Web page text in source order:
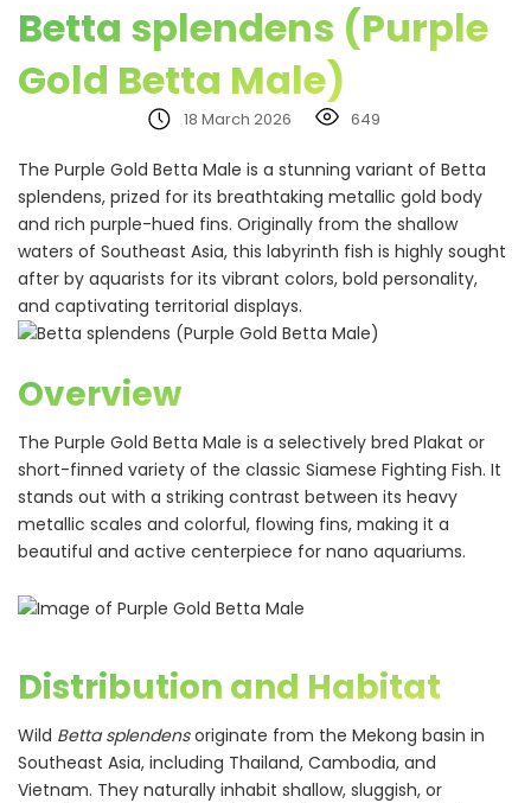
Betta splendens (Purple
Gold Betta Male)
18 March 2026 649
The Purple Gold Betta Male is a stunning variant of Betta
splendens, prized for its breathtaking metallic gold body
and rich purple-hued fins. Originally from the shallow
waters of Southeast Asia, this labyrinth fish is highly sought
after by aquarists for its vibrant colors, bold personality,
and captivating territorial displays.
Overview
The Purple Gold Betta Male is a selectively bred Plakat or
short-finned variety of the classic Siamese Fighting Fish. It
stands out with a striking contrast between its heavy
metallic scales and colorful, flowing fins, making it a
beautiful and active centerpiece for nano aquariums.
Distribution and Habitat
Wild Betta splendensoriginate from the Mekong basin in
Southeast Asia, including Thailand, Cambodia, and
Vietnam. They naturally inhabit shallow, sluggish, or